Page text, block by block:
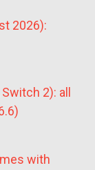
2026):
2): all
with